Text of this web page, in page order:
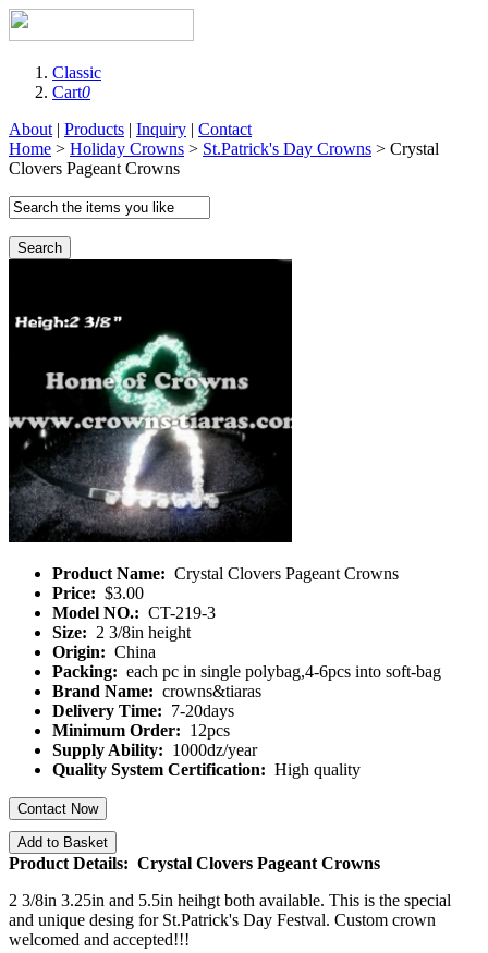
Classic
Cart0
About | Products | Inquiry | Contact
Home > Holiday Crowns > St.Patrick's Day Crowns > Crystal
Clovers Pageant Crowns
Search
Product Name: Crystal Clovers Pageant Crowns
Price: $3.00
Model NO.: CT-219-3
Size: 2 3/8in height
Origin: China
Packing: each pc in single polybag,4-6pcs into soft-bag
Brand Name: crowns&tiaras
Delivery Time: 7-20days
Minimum Order: 12pcs
Supply Ability: 1000dz/year
Quality System Certification: High quality
Contact Now
Add to Basket
Product Details: Crystal Clovers Pageant Crowns
2 3/8in 3.25in and 5.5in heihgt both available. This is the special
and unique desing for St.Patrick's Day Festval. Custom crown
welcomed and accepted!!!